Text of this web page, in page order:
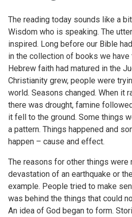
The reading today sounds like a
Wisdom who is speaking. The
inspired. Long before our Bible
in the collection of books we have
Hebrew faith had matured in the
Christianity grew, people were
world. Seasons changed. When it
there was drought, famine
it fell to the ground. Some things
a pattern. Things happened and
happen – cause and effect.
The reasons for other things were
devastation of an earthquake or
example. People tried to make
was behind the things that could
An idea of God began to form.